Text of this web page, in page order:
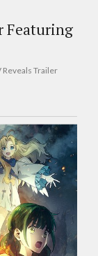
Featuring
Reveals Trailer